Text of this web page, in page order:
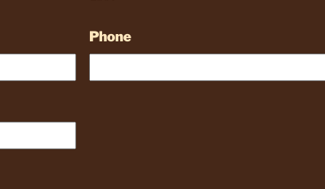
Phone